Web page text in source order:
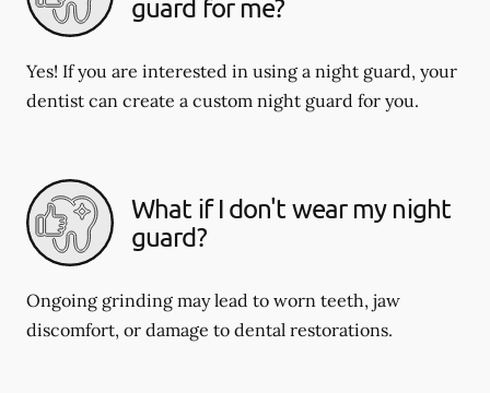
guard for me?
Yes! If you are interested in using a night guard, your
dentist can create a custom night guard for you.
What if I don't wear my night
guard?
Ongoing grinding may lead to worn teeth, jaw
discomfort, or damage to dental restorations.